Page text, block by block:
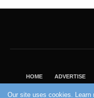
HOME ADVERTISE
Our site uses cookies.